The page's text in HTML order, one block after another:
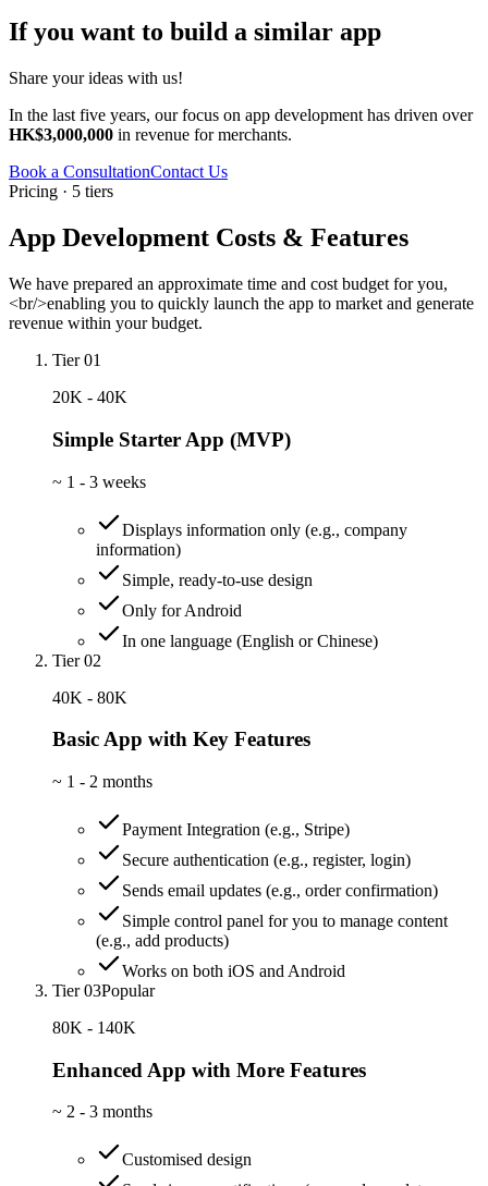
If you want to build a similar app
Share your ideas with us!
In the last five years, our focus on app development has driven over
HK$3,000,000 in revenue for merchants.
Book a ConsultationContact Us
Pricing · 5 tiers
App Development Costs & Features
We have prepared an approximate time and cost budget for you,
<br/>enabling you to quickly launch the app to market and generate
revenue within your budget.
Tier 01
20K - 40K
Simple Starter App (MVP)
~ 1 - 3 weeks
Displays information only (e.g., company
information)
Simple, ready-to-use design
Only for Android
In one language (English or Chinese)
Tier 02
40K - 80K
Basic App with Key Features
~ 1 - 2 months
Payment Integration (e.g., Stripe)
Secure authentication (e.g., register, login)
Sends email updates (e.g., order confirmation)
Simple control panel for you to manage content
(e.g., add products)
Works on both iOS and Android
Tier 03Popular
80K - 140K
Enhanced App with More Features
~ 2 - 3 months
Customised design